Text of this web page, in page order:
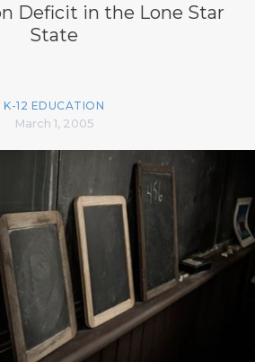
Deficit in the Lone Star
State
K-12 EDUCATION
March 1, 2005